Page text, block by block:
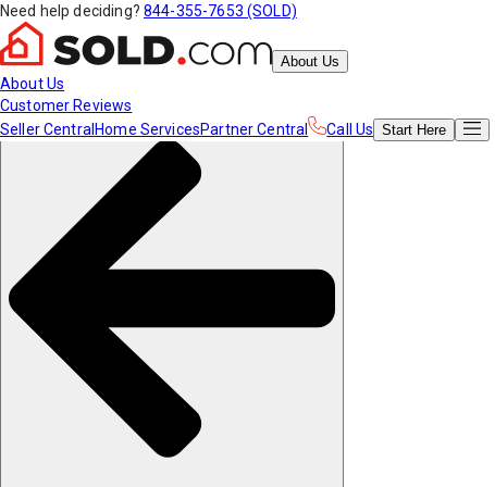
Need help deciding? 844-355-7653 (SOLD)
About Us
About Us
Customer Reviews
Seller Central Home ServicesPartner Central Call Us Start Here